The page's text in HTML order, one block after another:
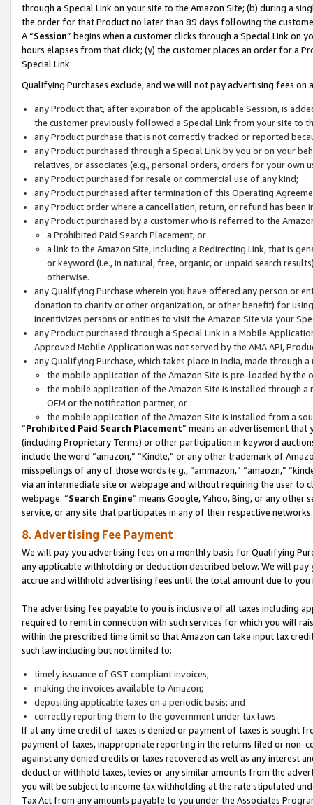
through a Special Link on your site to the Amazon Site; (b) during a
the order for that Product no later than 89 days following the
A “Session” begins when a customer clicks through a Special Link
hours elapses from that click; (y) the customer places an order for a
Special Link.
Qualifying Purchases exclude, and we will not pay advertising fees on
any Product that, after expiration of the applicable Session, is
the customer previously followed a Special Link from your site to
any Product purchase that is not correctly tracked or reported
any Product purchased through a Special Link by you or on your
relatives, or associates (e.g., personal orders, orders for your
any Product purchased for resale or commercial use of any kind;
any Product purchased after termination of this Operating
any Product order where a cancellation, return, or refund has been
any Product purchased by a customer who is referred to the
a Prohibited Paid Search Placement; or
a link to the Amazon Site, including a Redirecting Link, that is
or keyword (i.e., in natural, free, organic, or unpaid search
otherwise.
any Qualifying Purchase wherein you have offered any person or
donation to charity or other organization, or other benefit) for
incentivizes persons or entities to visit the Amazon Site via your
any Product purchased through a Special Link in a Mobile
Approved Mobile Application was not served by the AMA API,
any Qualifying Purchase, which takes place in India, made through
the mobile application of the Amazon Site is pre-loaded by the
the mobile application of the Amazon Site is installed through
OEM or the notification partner; or
the mobile application of the Amazon Site is installed from a
“Prohibited Paid Search Placement” means an advertisement
(including Proprietary Terms) or other participation in keyword
include the word “amazon,” “Kindle,” or any other trademark of
misspellings of any of those words (e.g., “ammazon,” “amaozn,”
via an intermediate site or webpage and without requiring the user
webpage. “Search Engine” means Google, Yahoo, Bing, or any
service, or any site that participates in any of their respective networks.
8. Advertising Fee Payment
We will pay you advertising fees on a monthly basis for Qualifying
any applicable withholding or deduction described below. We will
accrue and withhold advertising fees until the total amount due to you
The advertising fee payable to you is inclusive of all taxes including
required to remit in connection with such services for which you will
within the prescribed time limit so that Amazon can take input tax
such law including but not limited to:
timely issuance of GST compliant invoices;
making the invoices available to Amazon;
depositing applicable taxes on a periodic basis; and
correctly reporting them to the government under tax laws.
If at any time credit of taxes is denied or payment of taxes is sought
payment of taxes, inappropriate reporting in the returns filed or non-
against any denied credits or taxes recovered as well as any interest
deduct or withhold taxes, levies or any similar amounts from the
you will be subject to income tax withholding at the rate stipulated
Tax Act from any amounts payable to you under the Associates